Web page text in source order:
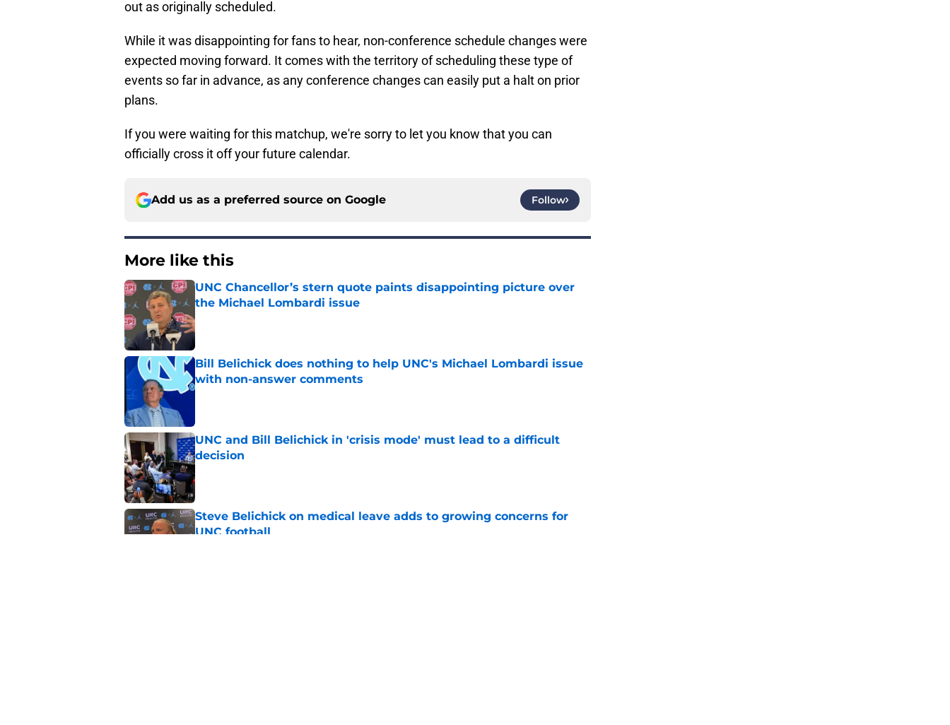
out as originally scheduled.
While it was disappointing for fans to hear, non-conference schedule changes were
expected moving forward. It comes with the territory of scheduling these type of
events so far in advance, as any conference changes can easily put a halt on prior
plans.
If you were waiting for this matchup, we're sorry to let you know that you can
officially cross it off your future calendar.
Add us as a preferred source on Google Follow
More like this
UNC Chancellor’s stern quote paints disappointing picture over
the Michael Lombardi issue
Published by on Invalid Date
Bill Belichick does nothing to help UNC's Michael Lombardi issue
with non-answer comments
Published by on Invalid Date
UNC and Bill Belichick in 'crisis mode' must lead to a difficult
decision
Steve Belichick on medical leave adds to growing concerns for
UNC football